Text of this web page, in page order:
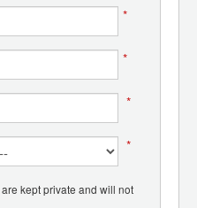
*
*
*
*
kept private and will not